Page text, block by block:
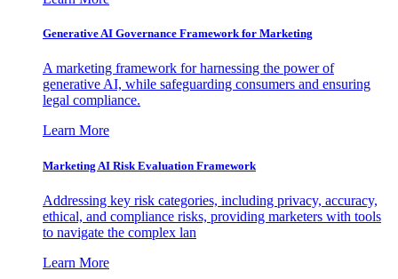
Generative AI Governance Framework for Marketing
A marketing framework for harnessing the power of
generative AI, while safeguarding consumers and ensuring
legal compliance.
Learn More
Marketing AI Risk Evaluation Framework
Addressing key risk categories, including privacy, accuracy,
ethical, and compliance risks, providing marketers with tools
to navigate the complex lan
Learn More